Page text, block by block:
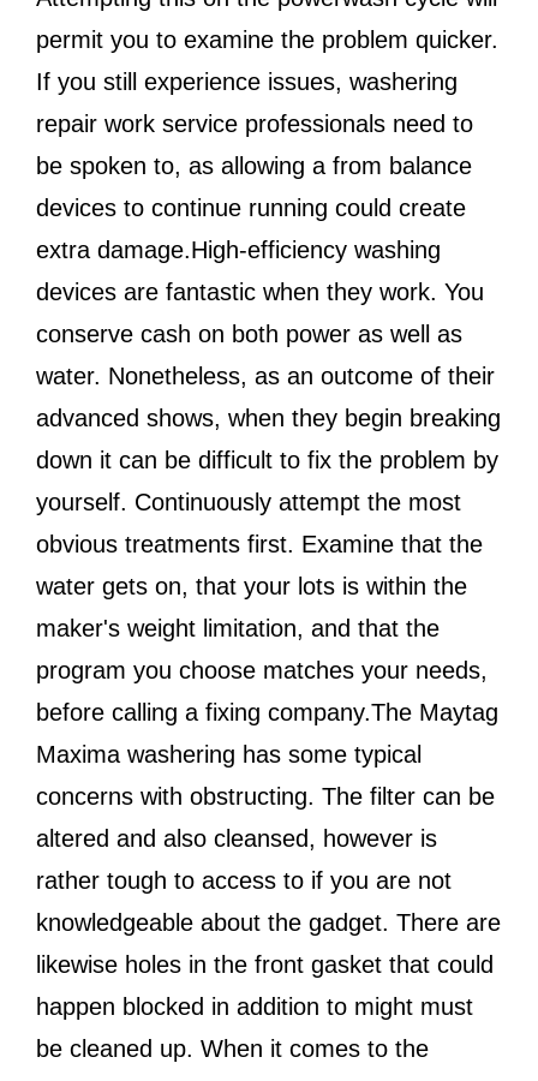
permit you to examine the problem quicker.
If you still experience issues, washering
repair work service professionals need to
be spoken to, as allowing a from balance
devices to continue running could create
extra damage.High-efficiency washing
devices are fantastic when they work. You
conserve cash on both power as well as
water. Nonetheless, as an outcome of their
advanced shows, when they begin breaking
down it can be difficult to fix the problem by
yourself. Continuously attempt the most
obvious treatments first. Examine that the
water gets on, that your lots is within the
maker's weight limitation, and that the
program you choose matches your needs,
before calling a fixing company.The Maytag
Maxima washering has some typical
concerns with obstructing. The filter can be
altered and also cleansed, however is
rather tough to access to if you are not
knowledgeable about the gadget. There are
likewise holes in the front gasket that could
happen blocked in addition to might must
be cleaned up. When it comes to the